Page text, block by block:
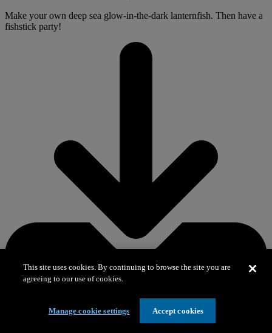
Make your own deep sea glow-in-the-dark lanternfish. Then have a
fishstick party!
Download PDF 569.0 KB – Lanternfish sticks activity sheet
This site uses cookies. By continuing to browse the site you are
agreeing to our use of cookies.
Manage cookie settings Accept cookies